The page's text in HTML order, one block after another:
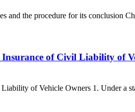
and the procedure for its conclusion
of Civil Liability of
of Vehicle Owners 1. Under a